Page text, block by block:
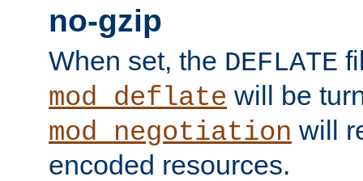
no-gzip
When set, the DEFLATE
mod_deflate will be
mod_negotiation will
encoded resources.